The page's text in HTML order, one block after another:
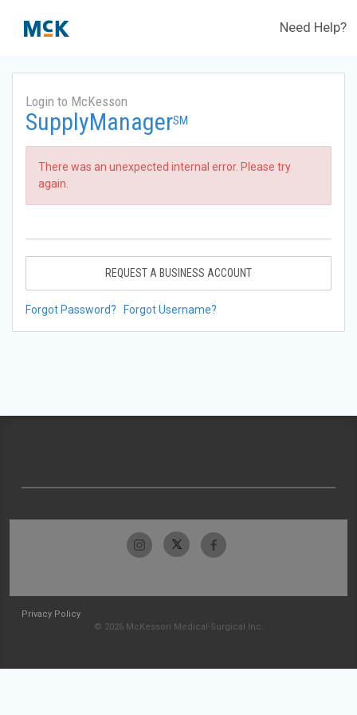
Need Help?
Login to McKesson
SupplyManagerSM
There was an unexpected internal error. Please try
again.
REQUEST A BUSINESS ACCOUNT
Forgot Password? Forgot Username?
Privacy Policy
© 2026 McKesson Medical-Surgical Inc.